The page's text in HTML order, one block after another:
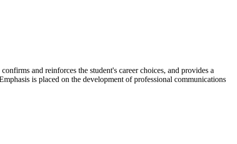
and reinforces the student's career choices, and provides a
is placed on the development of professional communications